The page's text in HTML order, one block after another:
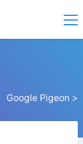
Google Pigeon >